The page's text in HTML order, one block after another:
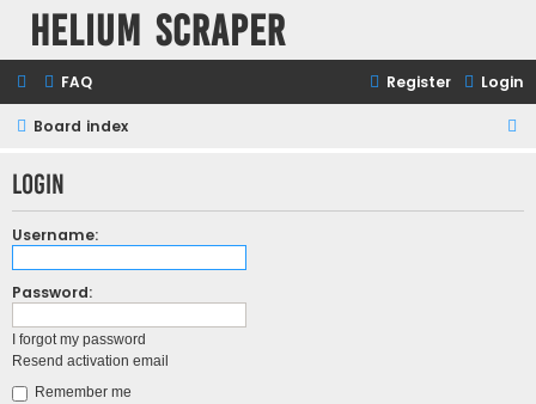
Helium Scraper
FAQ Login
Register
Board index
Login
Username:
Password:
I forgot my password
Resend activation email
Remember me